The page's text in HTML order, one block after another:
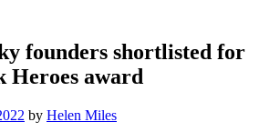
founders shortlisted for
Heroes award
by Helen Miles